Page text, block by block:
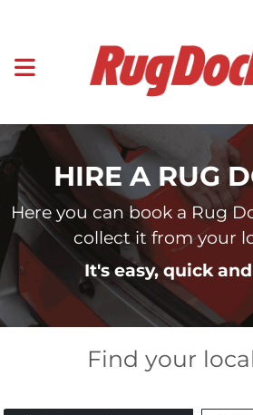
HIRE A RUG
Here you can book a Rug
collect it from your
It's easy, quick
Find your